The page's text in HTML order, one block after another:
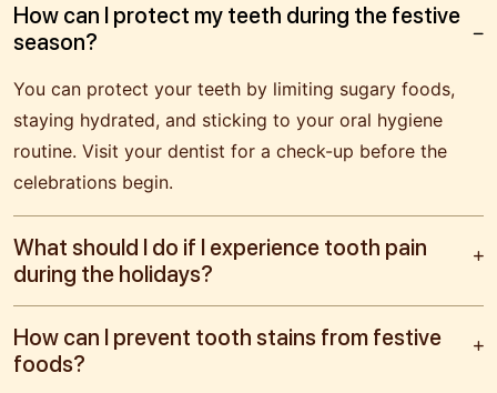
How can I protect my teeth during the festive
season?
You can protect your teeth by limiting sugary foods,
staying hydrated, and sticking to your oral hygiene
routine. Visit your dentist for a check-up before the
celebrations begin.
What should I do if I experience tooth pain
during the holidays?
How can I prevent tooth stains from festive
foods?